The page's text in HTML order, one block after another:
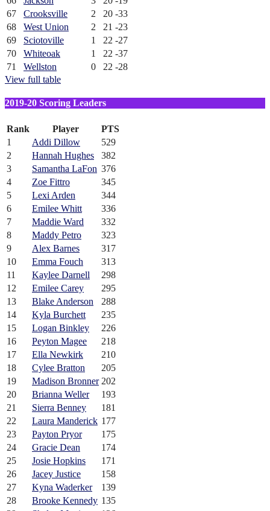
67
Crooksville 2 20 -33
68
West Union 2 21 -23
69
Sciotoville 1 22 -27
70
Whiteoak 1 22 -37
71
Wellston 0 22 -28
View full table
2019-20 Scoring Leaders
Rank Player
PTS
1
Addi Dillow
529
2
Hannah Hughes
382
3
Samantha LaFon 376
4
Zoe Fittro
345
5
Lexi Arden
344
6
Emilee Whitt
336
7
Maddie Ward
332
8
Maddy Petro
323
9
Alex Barnes
317
10
Emma Fouch
313
11
Kaylee Darnell
298
12
Emilee Carey
295
13
Blake Anderson
288
14
Kyla Burchett
235
15
Logan Binkley
226
16
Peyton Magee
218
17
Ella Newkirk
210
18
Cylee Bratton
205
19
Madison Bronner 202
20
Brianna Weller
193
21
Sierra Benney
181
22
Laura Manderick 177
23
Payton Pryor
175
24
Gracie Dean
174
25
Josie Hopkins
171
26
Jacey Justice
158
27
Kyna Waderker
139
28
Brooke Kennedy 135